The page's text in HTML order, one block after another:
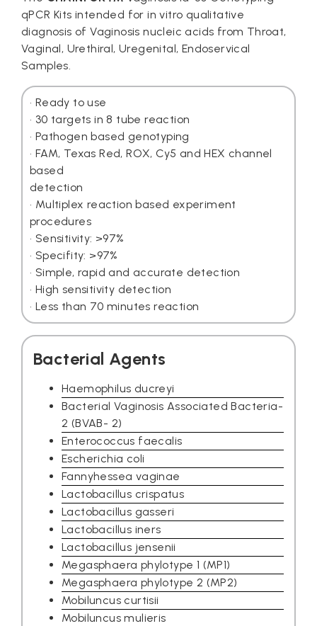
qPCR Kits intended for in vitro qualitative
diagnosis of Vaginosis nucleic acids from Throat,
Vaginal, Urethiral, Uregenital, Endoservical
Samples.
• Ready to use
• 30 targets in 8 tube reaction
• Pathogen based genotyping
• FAM, Texas Red, ROX, Cy5 and HEX channel
based
detection
• Multiplex reaction based experiment
procedures
• Sensitivity: >97%
• Specifity: >97%
• Simple, rapid and accurate detection
• High sensitivity detection
• Less than 70 minutes reaction
Bacterial Agents
Haemophilus ducreyi
Bacterial Vaginosis Associated Bacteria-
2 (BVAB- 2)
Enterococcus faecalis
Escherichia coli
Fannyhessea vaginae
Lactobacillus crispatus
Lactobacillus gasseri
Lactobacillus iners
Lactobacillus jensenii
Megasphaera phylotype 1 (MP1)
Megasphaera phylotype 2 (MP2)
Mobiluncus curtisii
Mobiluncus mulieris